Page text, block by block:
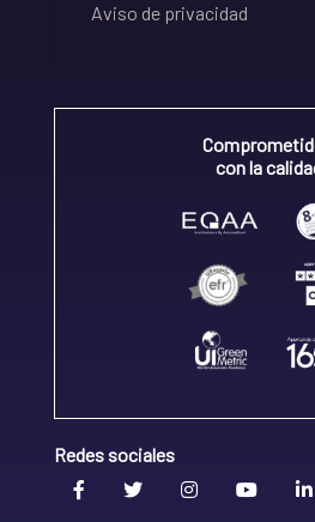
Aviso de privacidad
con la
Redes sociales